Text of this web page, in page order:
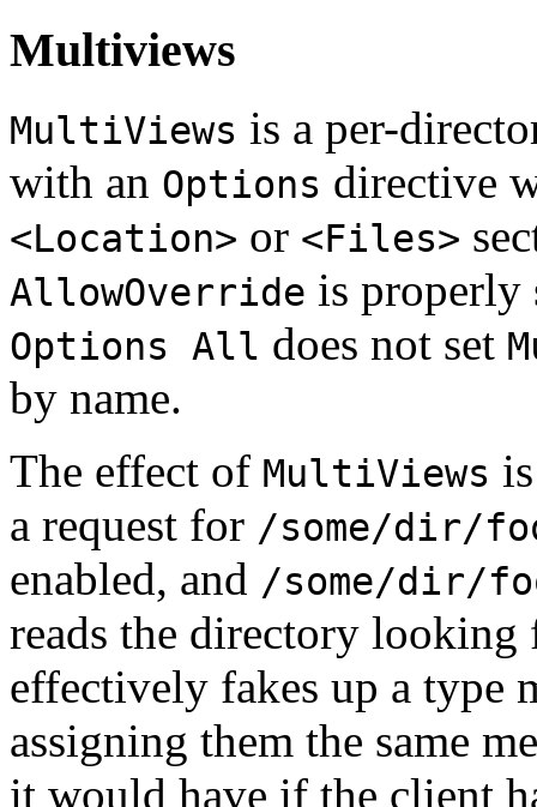
Multiviews
MultiViews is a per-
with an Options directive
<Location> or <Files>
AllowOverride is
Options All does not set
by name.
The effect of MultiViews
a request for /some/dir/
enabled, and /some/dir/
reads the directory
effectively fakes up a type
assigning them the same
it would have if the client